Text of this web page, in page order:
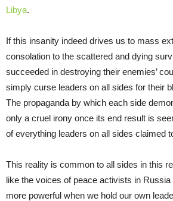
Libya.
If this insanity indeed drives us to mass
consolation to the scattered and dying
succeeded in destroying their enemies’
simply curse leaders on all sides for their
The propaganda by which each side
only a cruel irony once its end result is
of everything leaders on all sides claimed
This reality is common to all sides in this
like the voices of peace activists in
more powerful when we hold our own